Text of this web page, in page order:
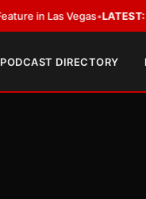
•LATEST:WBA Erases
PODCAST DIRECTORY